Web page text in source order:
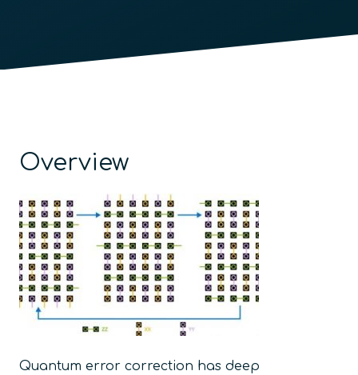
Overview
Quantum error correction has deep